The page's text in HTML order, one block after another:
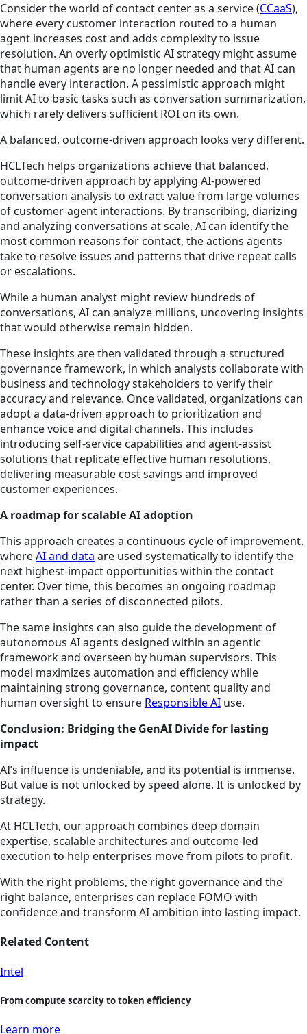
Consider the world of contact center as a service (CCaaS),
where every customer interaction routed to a human
agent increases cost and adds complexity to issue
resolution. An overly optimistic AI strategy might assume
that human agents are no longer needed and that AI can
handle every interaction. A pessimistic approach might
limit AI to basic tasks such as conversation summarization,
which rarely delivers sufficient ROI on its own.
A balanced, outcome-driven approach looks very different.
HCLTech helps organizations achieve that balanced,
outcome-driven approach by applying AI-powered
conversation analysis to extract value from large volumes
of customer-agent interactions. By transcribing, diarizing
and analyzing conversations at scale, AI can identify the
most common reasons for contact, the actions agents
take to resolve issues and patterns that drive repeat calls
or escalations.
While a human analyst might review hundreds of
conversations, AI can analyze millions, uncovering insights
that would otherwise remain hidden.
These insights are then validated through a structured
governance framework, in which analysts collaborate with
business and technology stakeholders to verify their
accuracy and relevance. Once validated, organizations can
adopt a data-driven approach to prioritization and
enhance voice and digital channels. This includes
introducing self-service capabilities and agent-assist
solutions that replicate effective human resolutions,
delivering measurable cost savings and improved
customer experiences.
A roadmap for scalable AI adoption
This approach creates a continuous cycle of improvement,
whereAI and data are used systematically to identify the
next highest-impact opportunities within the contact
center. Over time, this becomes an ongoing roadmap
rather than a series of disconnected pilots.
The same insights can also guide the development of
autonomous AI agents designed within an agentic
framework and overseen by human supervisors. This
model maximizes automation and efficiency while
maintaining strong governance, content quality and
human oversight to ensure Responsible AI use.
Conclusion: Bridging the GenAI Divide for lasting
impact
AI’s influence is undeniable, and its potential is immense.
But value is not unlocked by speed alone. It is unlocked by
strategy.
At HCLTech, our approach combines deep domain
expertise, scalable architectures and outcome-led
execution to help enterprises move from pilots to profit.
With the right problems, the right governance and the
right balance, enterprises can replace FOMO with
confidence and transform AI ambition into lasting impact.
Related Content
Intel
From compute scarcity to token efficiency
Learn more